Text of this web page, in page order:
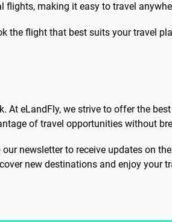
making it easy to travel
the flight that best suits your travel
At eLandFly, we strive to offer the
of travel opportunities without
newsletter to receive updates on
new destinations and enjoy your